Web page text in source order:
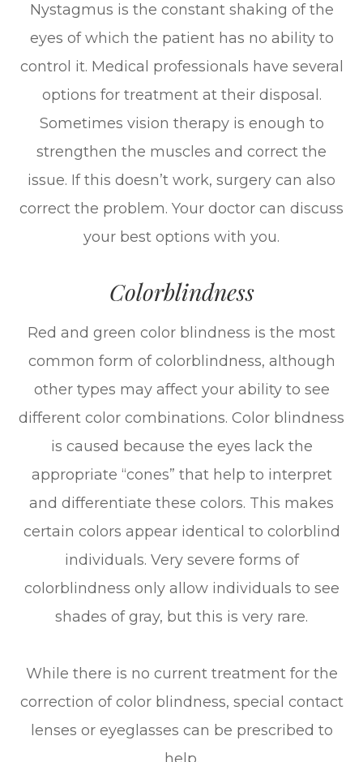
Nystagmus is the constant shaking of the
eyes of which the patient has no ability to
control it. Medical professionals have several
options for treatment at their disposal.
Sometimes vision therapy is enough to
strengthen the muscles and correct the
issue. If this doesn’t work, surgery can also
correct the problem. Your doctor can discuss
your best options with you.
Colorblindness
Red and green color blindness is the most
common form of colorblindness, although
other types may affect your ability to see
different color combinations. Color blindness
is caused because the eyes lack the
appropriate “cones” that help to interpret
and differentiate these colors. This makes
certain colors appear identical to colorblind
individuals. Very severe forms of
colorblindness only allow individuals to see
shades of gray, but this is very rare.
While there is no current treatment for the
correction of color blindness, special contact
lenses or eyeglasses can be prescribed to